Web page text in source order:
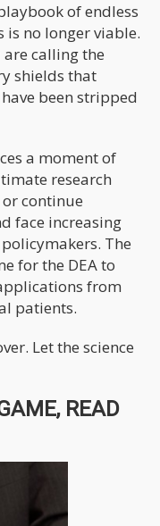
of endless
no longer viable.
are calling the
shields that
been stripped
a moment of
research
continue
face increasing
The
for the DEA to
from
patients.
Let the science
READ